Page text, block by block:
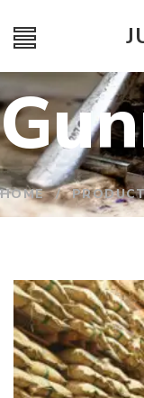
HOME /